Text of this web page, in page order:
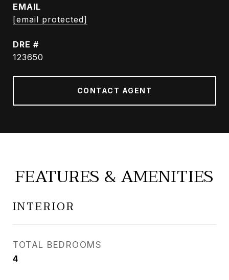
EMAIL
[email protected]
DRE #
123650
CONTACT AGENT
FEATURES & AMENITIES
INTERIOR
TOTAL BEDROOMS
4